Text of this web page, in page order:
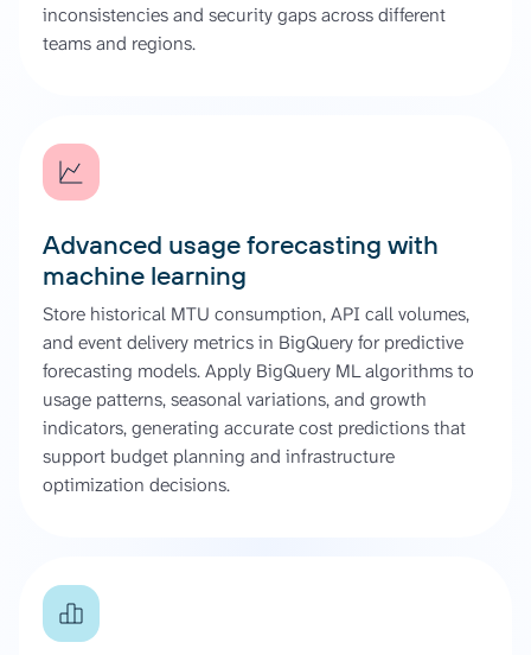
inconsistencies and security gaps across different
teams and regions.
Advanced usage forecasting with
machine learning
Store historical MTU consumption, API call volumes,
and event delivery metrics in BigQuery for predictive
forecasting models. Apply BigQuery ML algorithms to
usage patterns, seasonal variations, and growth
indicators, generating accurate cost predictions that
support budget planning and infrastructure
optimization decisions.